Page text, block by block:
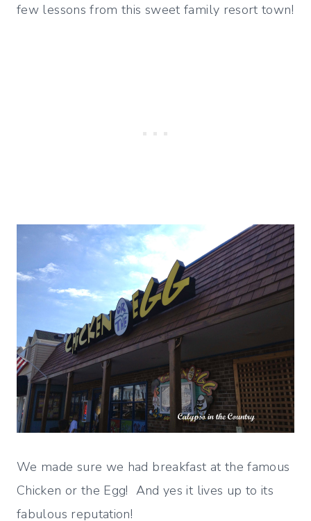
few lessons from this sweet family resort town!
We made sure we had breakfast at the famous
Chicken or the Egg! And yes it lives up to its
fabulous reputation!